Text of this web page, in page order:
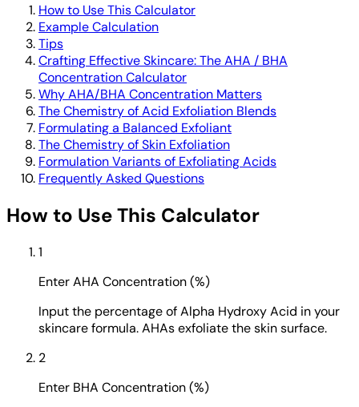
How to Use This Calculator
Example Calculation
Tips
Crafting Effective Skincare: The AHA / BHA
Concentration Calculator
Why AHA/BHA Concentration Matters
The Chemistry of Acid Exfoliation Blends
Formulating a Balanced Exfoliant
The Chemistry of Skin Exfoliation
Formulation Variants of Exfoliating Acids
Frequently Asked Questions
How to Use This Calculator
1
Enter AHA Concentration (%)
Input the percentage of Alpha Hydroxy Acid in your
skincare formula. AHAs exfoliate the skin surface.
2
Enter BHA Concentration (%)